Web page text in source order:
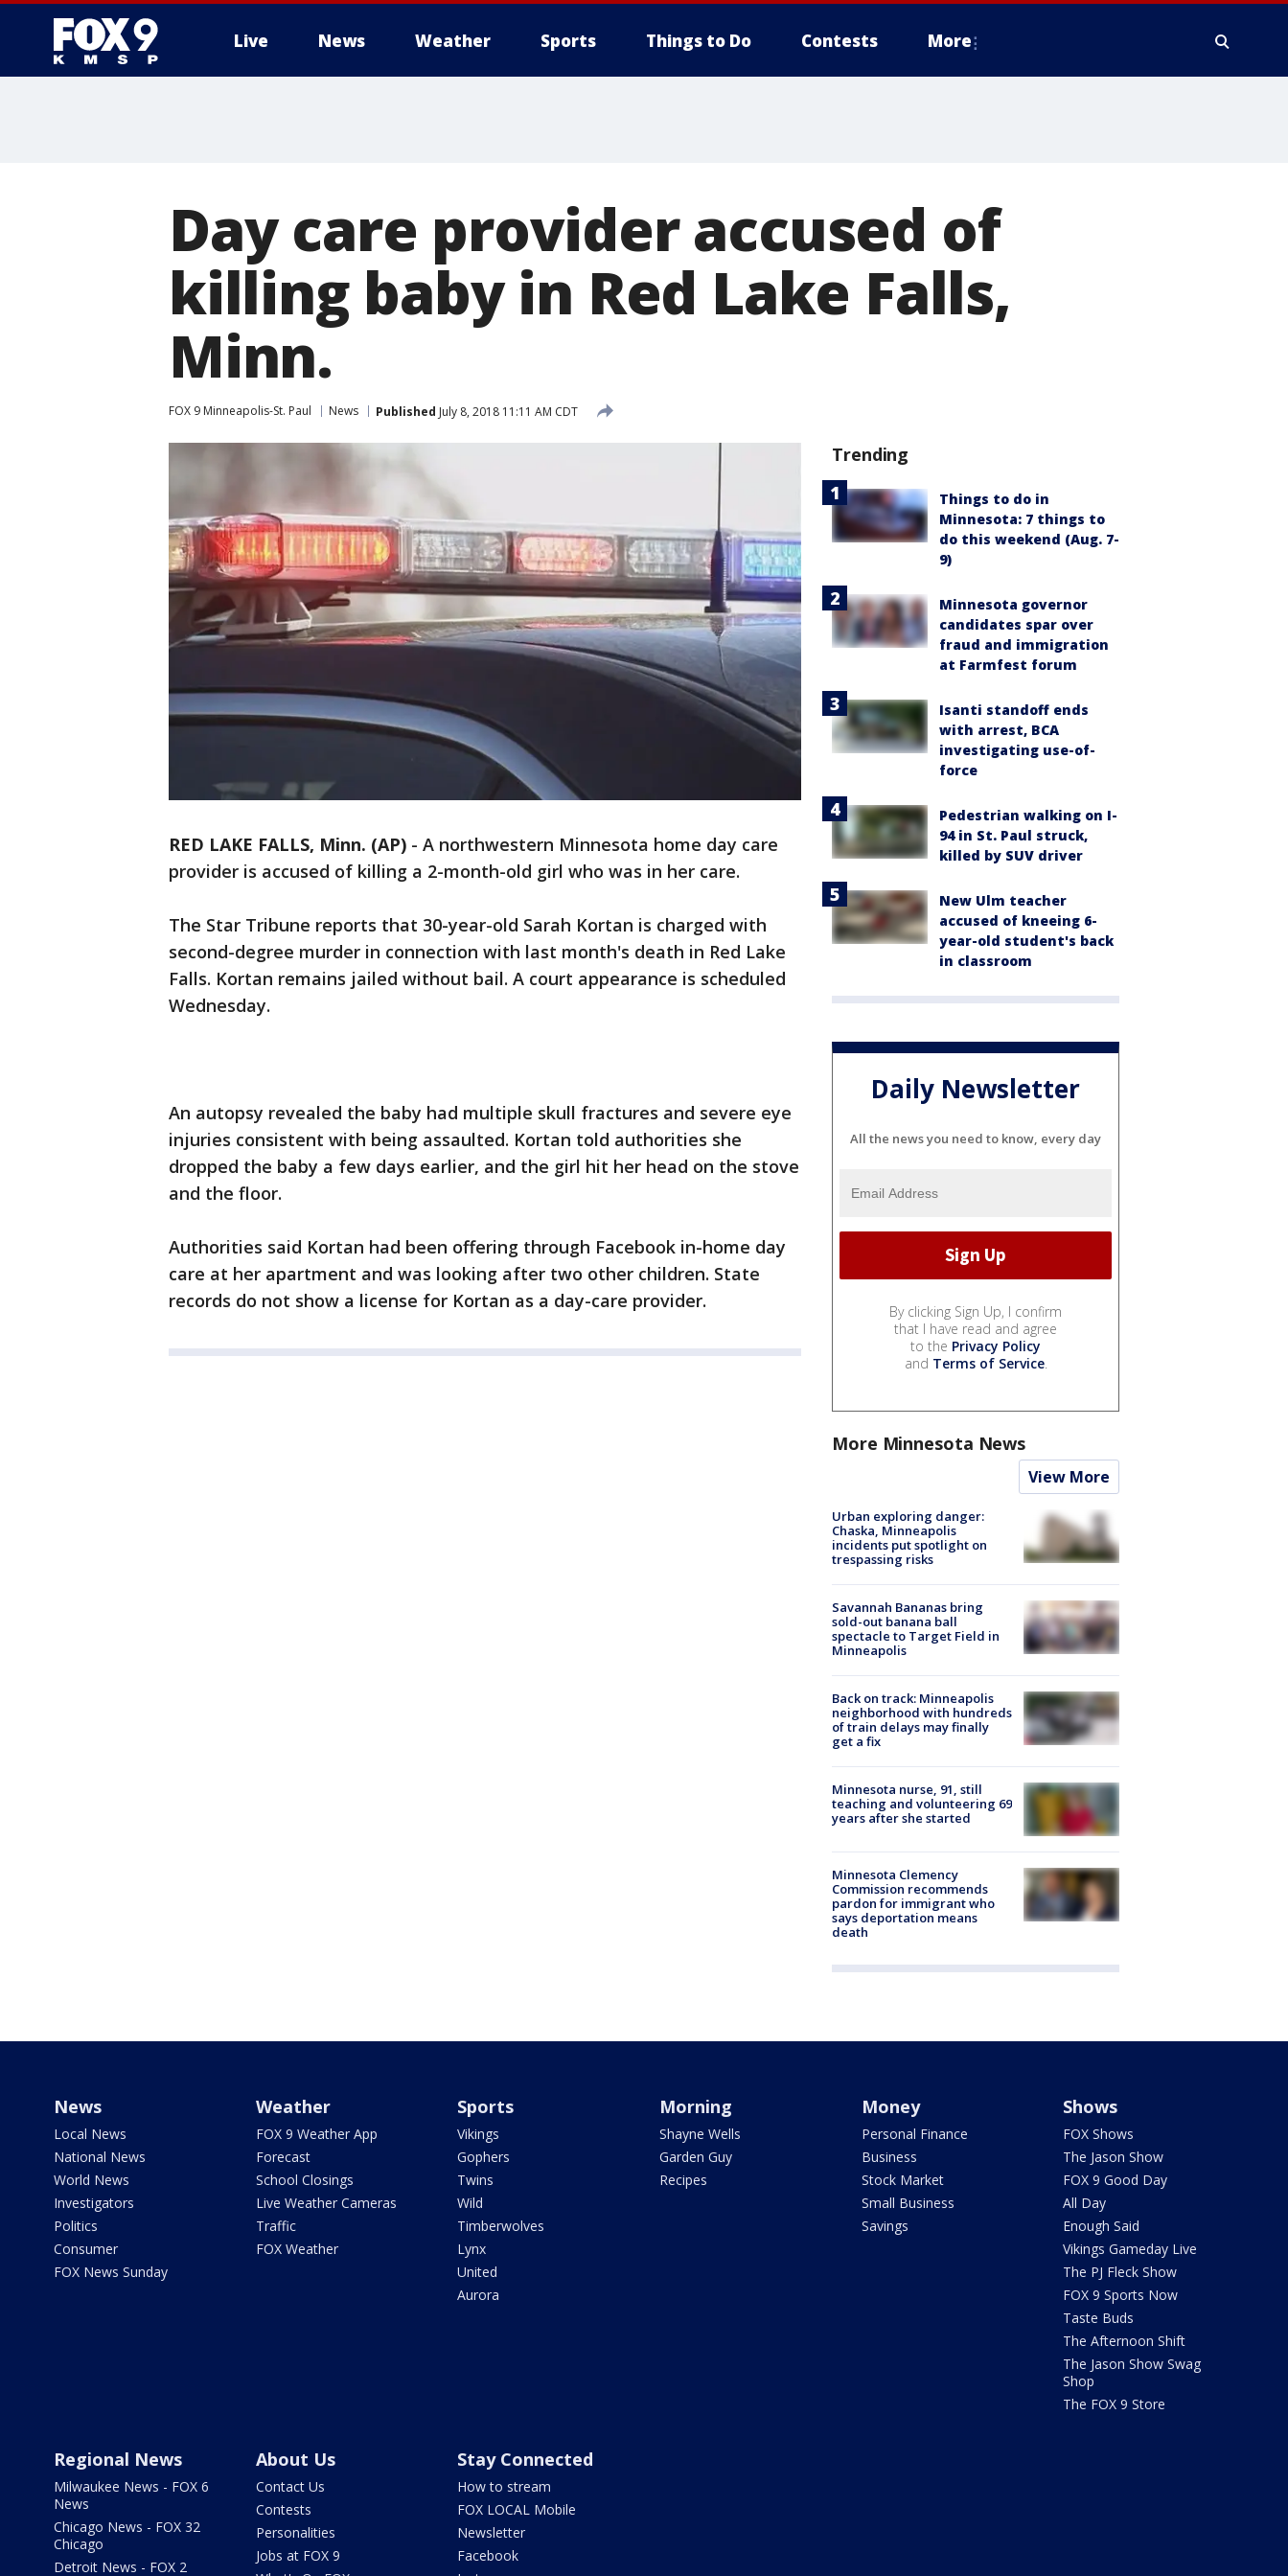
Live News Weather Sports Things to Do Contests More
Day care provider accused of
killing baby in Red Lake Falls,
Minn.
FOX 9 Minneapolis-St. Paul News Published July 8, 2018 11:11 AM CDT
RED LAKE FALLS, Minn. (AP) - A northwestern Minnesota home day care
provider is accused of killing a 2-month-old girl who was in her care.
The Star Tribune reports that 30-year-old Sarah Kortan is charged with
second-degree murder in connection with last month's death in Red Lake
Falls. Kortan remains jailed without bail. A court appearance is scheduled
Wednesday.
An autopsy revealed the baby had multiple skull fractures and severe eye
injuries consistent with being assaulted. Kortan told authorities she
dropped the baby a few days earlier, and the girl hit her head on the stove
and the floor.
Authorities said Kortan had been offering through Facebook in-home day
care at her apartment and was looking after two other children. State
records do not show a license for Kortan as a day-care provider.
Trending
Things to do in
Minnesota: 7 things to
do this weekend (Aug. 7-
9)
Minnesota governor
candidates spar over
fraud and immigration
at Farmfest forum
Isanti standoff ends
with arrest, BCA
investigating use-of-
force
Pedestrian walking on I-
94 in St. Paul struck,
killed by SUV driver
New Ulm teacher
accused of kneeing 6-
year-old student's back
in classroom
Daily Newsletter
All the news you need to know, every day
By clicking Sign Up, I confirm
that I have read and agree
to the Privacy Policy
and Terms of Service.
More Minnesota News
View More
Urban exploring danger:
Chaska, Minneapolis
incidents put spotlight on
trespassing risks
Savannah Bananas bring
sold-out banana ball
spectacle to Target Field in
Minneapolis
Back on track: Minneapolis
neighborhood with hundreds
of train delays may finally
get a fix
Minnesota nurse, 91, still
teaching and volunteering 69
years after she started
Minnesota Clemency
Commission recommends
pardon for immigrant who
says deportation means
death
News
Local News
National News
World News
Investigators
Politics
Consumer
FOX News Sunday
Weather
FOX 9 Weather App
Forecast
School Closings
Live Weather Cameras
Traffic
FOX Weather
Sports
Vikings
Gophers
Twins
Wild
Timberwolves
Lynx
United
Aurora
Morning
Shayne Wells
Garden Guy
Recipes
Money
Personal Finance
Business
Stock Market
Small Business
Savings
Shows
FOX Shows
The Jason Show
FOX 9 Good Day
All Day
Enough Said
Vikings Gameday Live
The PJ Fleck Show
FOX 9 Sports Now
Taste Buds
The Afternoon Shift
The Jason Show Swag
Shop
The FOX 9 Store
Regional News
Milwaukee News - FOX 6
News
Chicago News - FOX 32
Chicago
Detroit News - FOX 2
About Us
Contact Us
Contests
Personalities
Jobs at FOX 9
Stay Connected
How to stream
FOX LOCAL Mobile
Newsletter
Facebook